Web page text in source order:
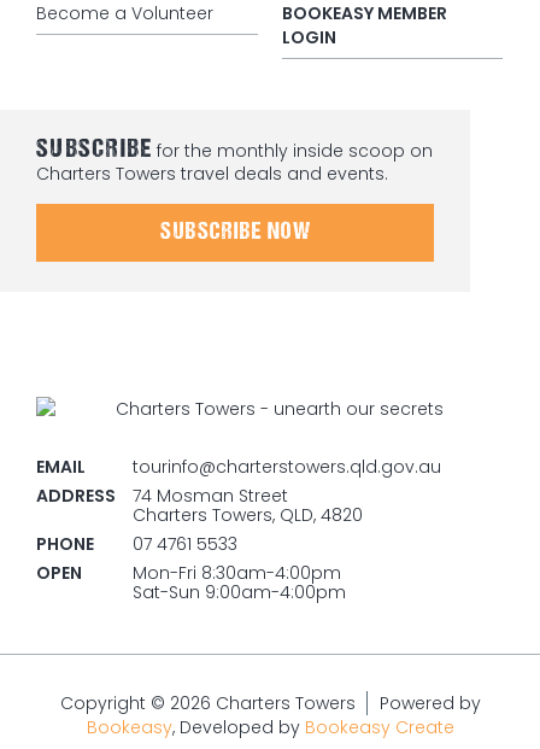
Become a Volunteer
BOOKEASY MEMBER
LOGIN
SUBSCRIBE for the monthly inside scoop on
Charters Towers travel deals and events.
SUBSCRIBE NOW
EMAIL
tourinfo@charterstowers.qld.gov.au
ADDRESS
74 Mosman Street
Charters Towers, QLD, 4820
PHONE
07 4761 5533
OPEN
Mon-Fri 8:30am-4:00pm
Sat-Sun 9:00am-4:00pm
Copyright © 2026 Charters Towers
Powered by
Bookeasy, Developed by Bookeasy Create